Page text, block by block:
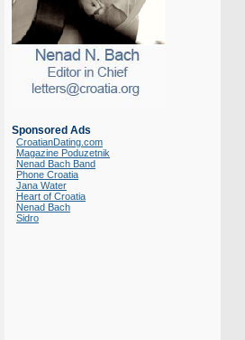
Sponsored Ads
CroatianDating.com
Magazine Poduzetnik
Nenad Bach Band
Phone Croatia
Jana Water
Heart of Croatia
Nenad Bach
Sidro